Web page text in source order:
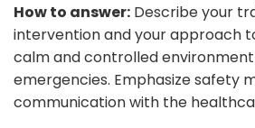
How to answer: Describe your
intervention and your approach
calm and controlled
emergencies. Emphasize safety
communication with the